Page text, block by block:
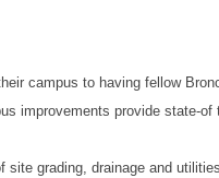
campus to having fellow
improvements provide state-
grading, drainage and